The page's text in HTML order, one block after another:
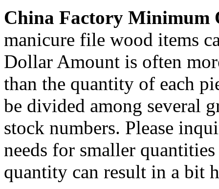
China Factory Minimum
manicure file wood items
Dollar Amount is often
than the quantity of each
be divided among several
stock numbers. Please
needs for smaller
quantity can result in a bit